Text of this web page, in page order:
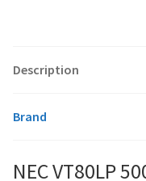
toshiba-projector-
viewsonic-projector-
Description
Brand
NEC VT80LP